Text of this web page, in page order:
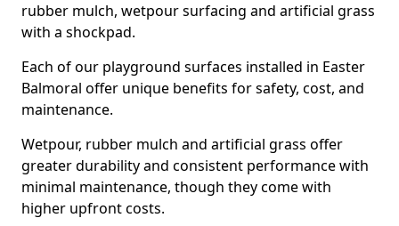
rubber mulch, wetpour surfacing and artificial grass
with a shockpad.
Each of our playground surfaces installed in Easter
Balmoral offer unique benefits for safety, cost, and
maintenance.
Wetpour, rubber mulch and artificial grass offer
greater durability and consistent performance with
minimal maintenance, though they come with
higher upfront costs.